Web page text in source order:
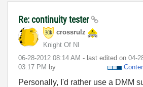
Re: continuity tester
crossrulz
Knight Of NI
‎06-28-2012 08:14 AM - last edited on ‎04-
03:17 PM by
Personally, I'd rather use a DMM